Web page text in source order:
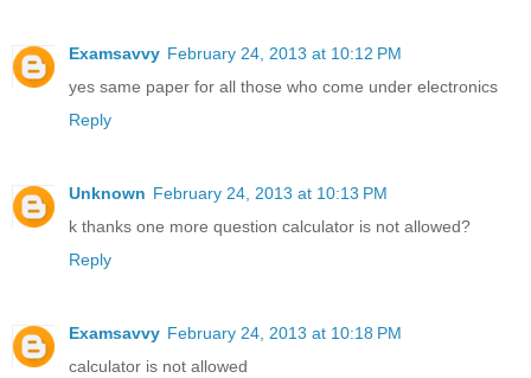
Examsavvy February 24, 2013 at 10:12 PM
yes same paper for all those who come under electronics
Reply
Unknown February 24, 2013 at 10:13 PM
k thanks one more question calculator is not allowed?
Reply
Examsavvy February 24, 2013 at 10:18 PM
calculator is not allowed